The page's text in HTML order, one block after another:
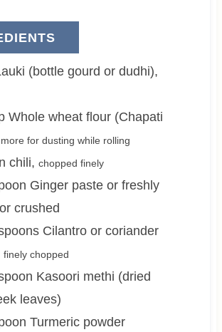
(bottle gourd or dudhi),
Whole wheat flour (Chapati
for dusting while rolling
chili, chopped finely
Ginger paste or freshly
crushed
Cilantro or coriander
finely chopped
Kasoori methi (dried
leaves)
Turmeric powder